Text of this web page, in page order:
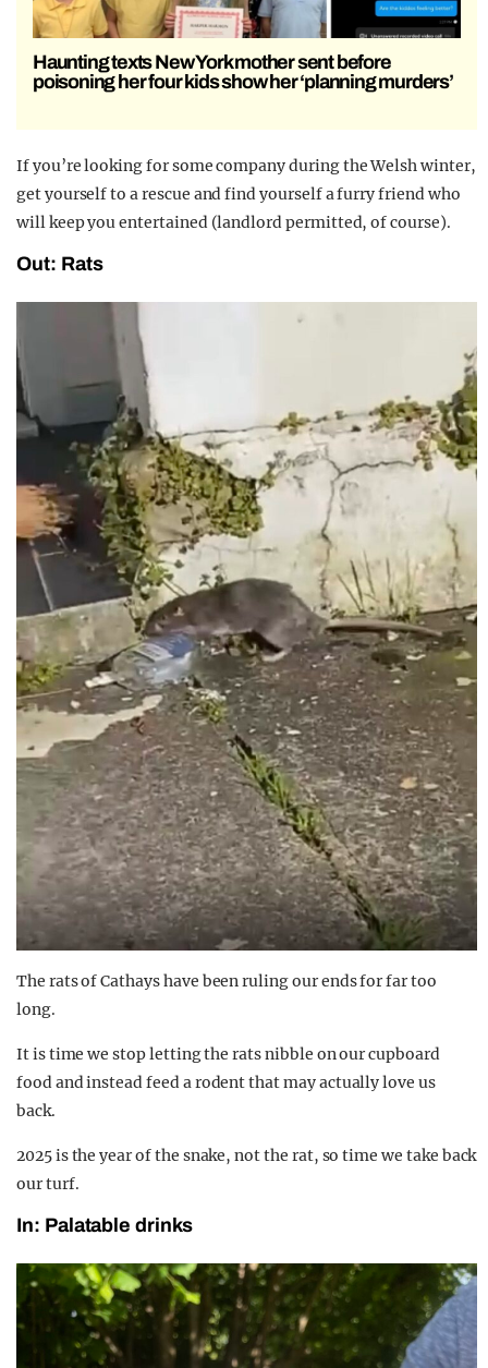
Haunting texts New York mother sent before
poisoning her four kids show her ‘planning murders’
If you’re looking for some company during the Welsh winter,
get yourself to a rescue and find yourself a furry friend who
will keep you entertained (landlord permitted, of course).
Out: Rats
The rats of Cathays have been ruling our ends for far too
long.
It is time we stop letting the rats nibble on our cupboard
food and instead feed a rodent that may actually love us
back.
2025 is the year of the snake, not the rat, so time we take back
our turf.
In: Palatable drinks